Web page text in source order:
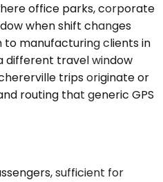
office parks, corporate
when shift changes
manufacturing clients in
different travel window
trips originate or
routing that generic GPS
sufficient for